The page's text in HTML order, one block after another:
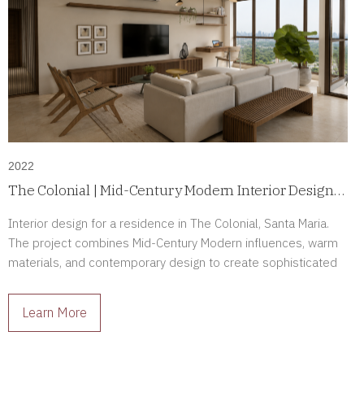
2022
The Colonial | Mid-Century Modern Interior Design
Interior design for a residence in The Colonial, Santa Maria.
The project combines Mid-Century Modern influences, warm
materials, and contemporary design to create sophisticated
Learn More